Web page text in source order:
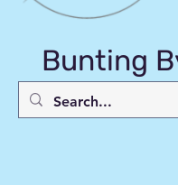
Bunting